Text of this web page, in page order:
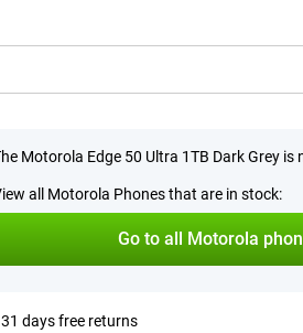
Motorola Edge 50 Ultra 1TB Dark Grey is
all Motorola Phones that are in stock:
Go to all Motorola
31 days free returns